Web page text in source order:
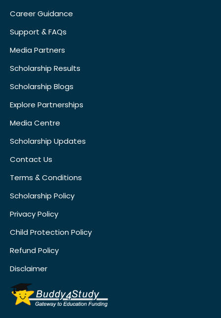
Career Guidance
Support & FAQs
Media Partners
Scholarship Results
Scholarship Blogs
Explore Partnerships
Media Centre
Scholarship Updates
Contact Us
Terms & Conditions
Scholarship Policy
Privacy Policy
Child Protection Policy
Refund Policy
Disclaimer